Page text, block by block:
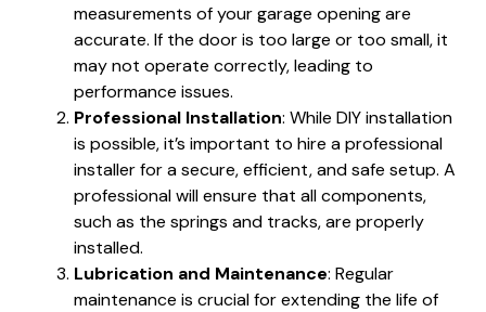
measurements of your garage opening are
accurate. If the door is too large or too small, it
may not operate correctly, leading to
performance issues.
Professional Installation: While DIY installation
is possible, it’s important to hire a professional
installer for a secure, efficient, and safe setup. A
professional will ensure that all components,
such as the springs and tracks, are properly
installed.
Lubrication and Maintenance: Regular
maintenance is crucial for extending the life of